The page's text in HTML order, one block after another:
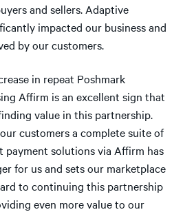
and sellers. Adaptive
impacted our business and
by our customers.
in repeat Poshmark
Affirm is an excellent sign that
value in this partnership.
customers a complete suite of
payment solutions via Affirm has
for us and sets our marketplace
to continuing this partnership
even more value to our